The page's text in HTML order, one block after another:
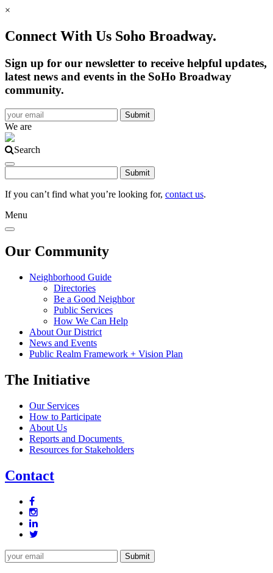
×
Connect With Us Soho Broadway.
Sign up for our newsletter to receive helpful updates,
latest news and events in the SoHo Broadway
community.
We are
Search
If you can’t find what you’re looking for, contact us.
Menu
Our Community
Neighborhood Guide
Directories
Be a Good Neighbor
Public Services
How We Can Help
About Our District
News and Events
Public Realm Framework + Vision Plan
The Initiative
Our Services
How to Participate
About Us
Reports and Documents
Resources for Stakeholders
Contact